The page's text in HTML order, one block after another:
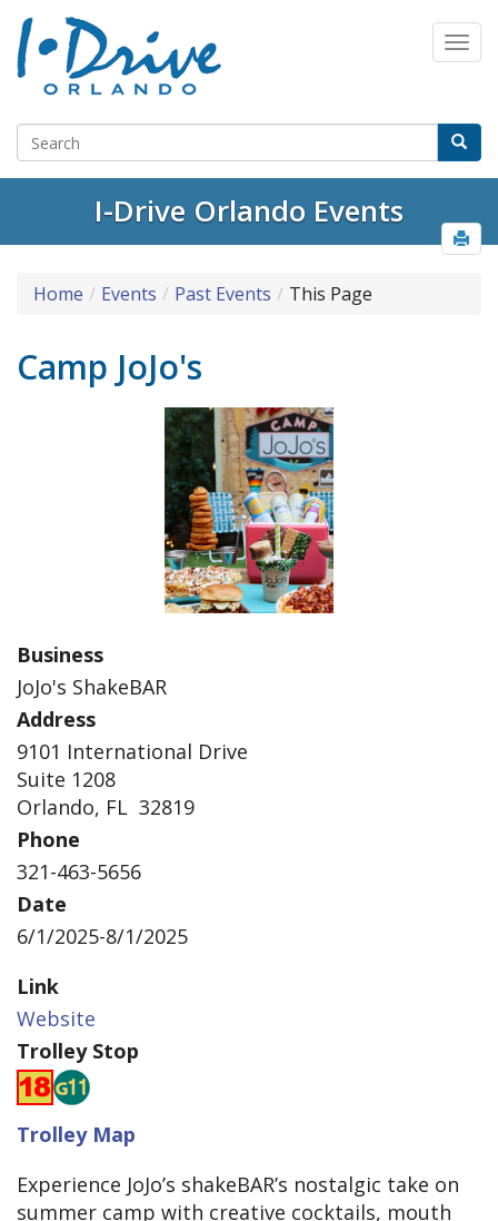
I-Drive Orlando Events
Home Events Past Events This Page
Camp JoJo's
Business
JoJo's ShakeBAR
Address
9101 International Drive
Suite 1208
Orlando, FL 32819
Phone
321-463-5656
Date
6/1/2025-8/1/2025
Link
Website
Trolley Stop
Trolley Map
Experience JoJo’s shakeBAR’s nostalgic take on
summer camp with creative cocktails, mouth